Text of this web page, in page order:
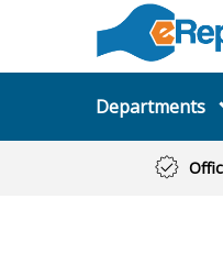
Departments